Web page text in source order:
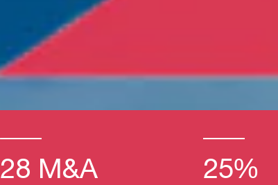
28 M&A 25%